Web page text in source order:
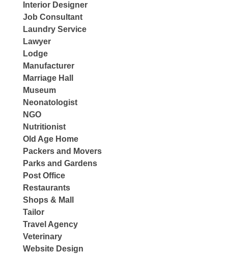
Interior Designer
Job Consultant
Laundry Service
Lawyer
Lodge
Manufacturer
Marriage Hall
Museum
Neonatologist
NGO
Nutritionist
Old Age Home
Packers and Movers
Parks and Gardens
Post Office
Restaurants
Shops & Mall
Tailor
Travel Agency
Veterinary
Website Design